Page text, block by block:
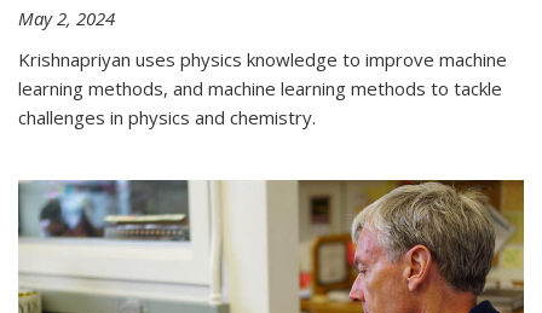
May 2, 2024
Krishnapriyan uses physics knowledge to improve machine
learning methods, and machine learning methods to tackle
challenges in physics and chemistry.